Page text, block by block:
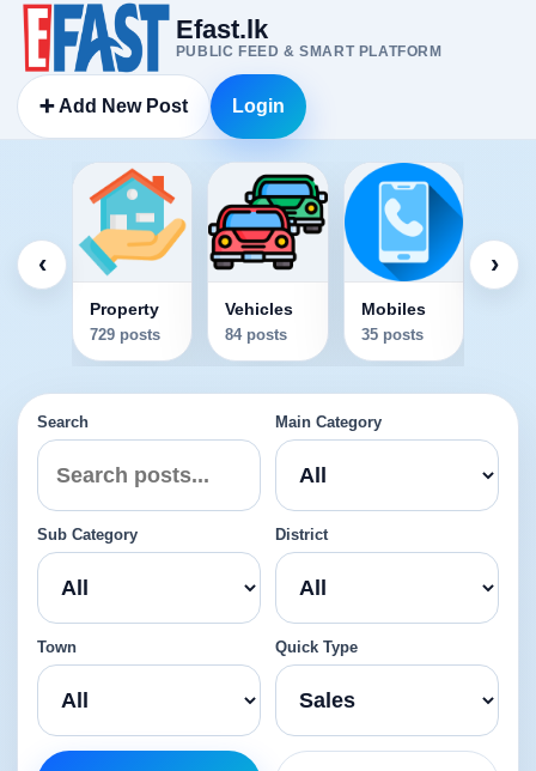
Efast.lk
PUBLIC FEED & SMART PLATFORM
➕ Add New Post Login
‹
Property
729 posts
Vehicles
84 posts
Mobiles
35 posts
›
Search Main Category
Sub Category District
Town Quick Type